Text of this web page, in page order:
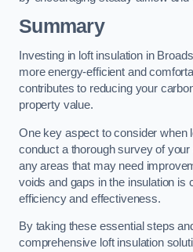
Summary
Investing in loft insulation in
more energy-efficient and
contributes to reducing your
property value.
One key aspect to consider when
conduct a thorough survey of
any areas that may need
voids and gaps in the insulation is
efficiency and effectiveness.
By taking these essential steps
comprehensive loft insulation